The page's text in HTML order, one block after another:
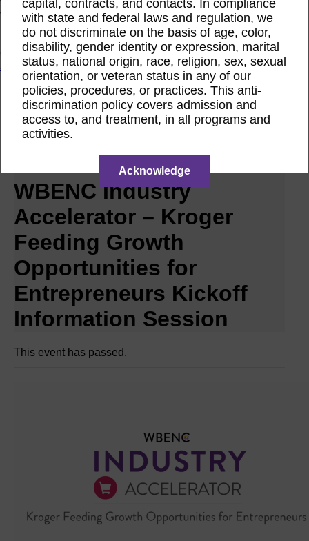
Women Owned Initiative
Women Owned is an initiative from the Women’s Business
Enterprise National Council (WBENC) and WEConnect
International to create a movement of support for Women
Owned businesses.
Join the Movement
Calendar
Featured Webinar
Jul
WBENC Industry
Accelerator – Kroger
Feeding Growth
Opportunities for
Entrepreneurs Kickoff
Information Session
This event has passed.
capital, contracts, and contacts. In compliance
with state and federal laws and regulation, we
do not discriminate on the basis of age, color,
disability, gender identity or expression, marital
status, national origin, race, religion, sex, sexual
orientation, or veteran status in any of our
policies, procedures, or practices. This anti-
discrimination policy covers admission and
access to, and treatment, in all programs and
activities.
Acknowledge